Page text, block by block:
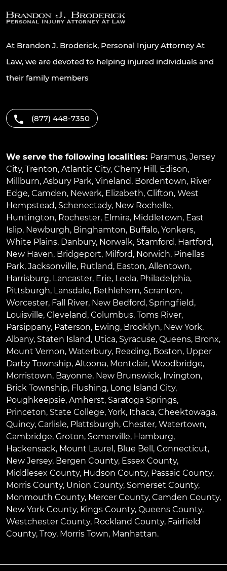
At Brandon J. Broderick, Personal Injury Attorney At
Law, we are devoted to helping injured individuals and
their family members
(877) 448-7350
We serve the following localities: Paramus, Jersey
City, Trenton, Atlantic City, Cherry Hill , Edison,
Millburn, Asbury Park, Vineland, Bordentown, River
Edge, Camden, Newark, Elizabeth, Clifton, West
Hempstead, Schenectady, New Rochelle,
Huntington, Rochester, Elmira, Middletown, East
Islip, Newburgh, Binghamton, Buffalo, Yonkers,
White Plains, Danbury, Norwalk, Stamford, Hartford,
New Haven, Bridgeport, Milford, Norwich, Pinellas
Park, Jacksonville, Rutland, Easton, Allentown,
Harrisburg, Lancaster, Erie, Leola, Philadelphia,
Pittsburgh, Lansdale, Bethlehem, Scranton,
Worcester, Fall River, New Bedford, Springfield,
Louisville, Cleveland, Columbus, Toms River,
Parsippany, Paterson, Ewing, Brooklyn, New York,
Albany, Staten Island, Utica, Syracuse, Queens, Bronx,
Mount Vernon, Waterbury, Reading, Boston, Upper
Darby Township, Altoona, Montclair, Woodbridge,
Morristown, Bayonne, New Brunswick, Irvington,
Brick Township, Flushing, Long Island City,
Poughkeepsie, Amherst, Saratoga Springs,
Princeton, State College, York, Ithaca, Cheektowaga,
Quincy, Carlisle, Plattsburgh, Chester, Watertown,
Cambridge, Groton, Somerville, Hamburg,
Hackensack, Mount Laurel , Blue Bell , Connecticut,
New Jersey, Bergen County, Essex County,
Middlesex County, Hudson County, Passaic County,
Morris County, Union County, Somerset County,
Monmouth County, Mercer County, Camden County,
New York County, Kings County, Queens County,
Westchester County, Rockland County, Fairfield
County, Troy, Morris Town, Manhattan.